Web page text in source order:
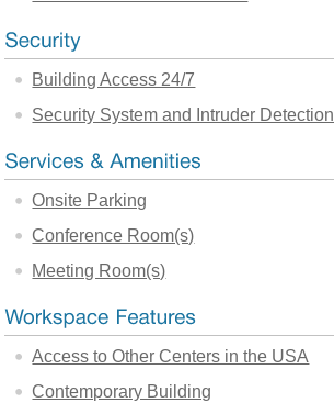
Building Access 24/7
Security System and Intruder Detection
Onsite Parking
Conference Room(s)
Meeting Room(s)
Access to Other Centers in the USA
Contemporary Building